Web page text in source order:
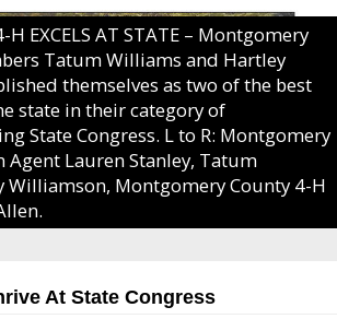
H EXCELS AT STATE – Montgomery
Tatum Williams and Hartley
themselves as two of the best
state in their category of
State Congress. L to R: Montgomery
Agent Lauren Stanley, Tatum
Williamson, Montgomery County 4-H
At State Congress